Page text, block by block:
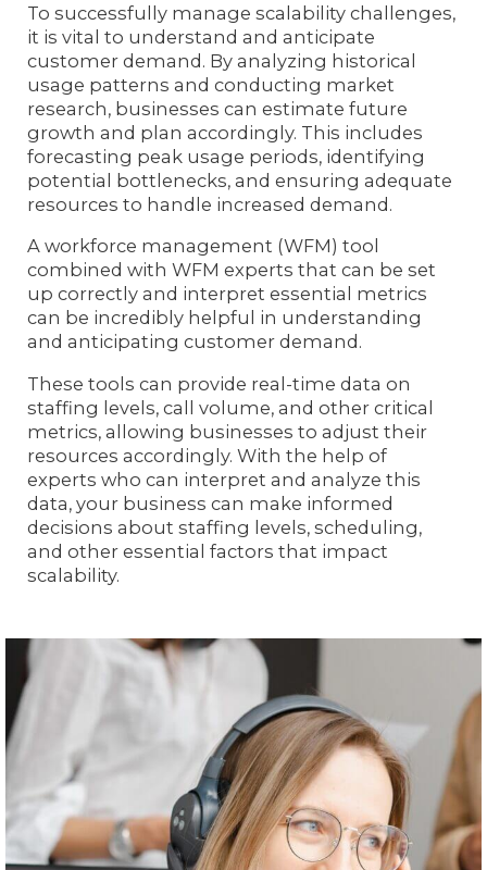
To successfully manage scalability challenges,
it is vital to understand and anticipate
customer demand. By analyzing historical
usage patterns and conducting market
research, businesses can estimate future
growth and plan accordingly. This includes
forecasting peak usage periods, identifying
potential bottlenecks, and ensuring adequate
resources to handle increased demand.
A workforce management (WFM) tool
combined with WFM experts that can be set
up correctly and interpret essential metrics
can be incredibly helpful in understanding
and anticipating customer demand.
These tools can provide real-time data on
staffing levels, call volume, and other critical
metrics, allowing businesses to adjust their
resources accordingly. With the help of
experts who can interpret and analyze this
data, your business can make informed
decisions about staffing levels, scheduling,
and other essential factors that impact
scalability.